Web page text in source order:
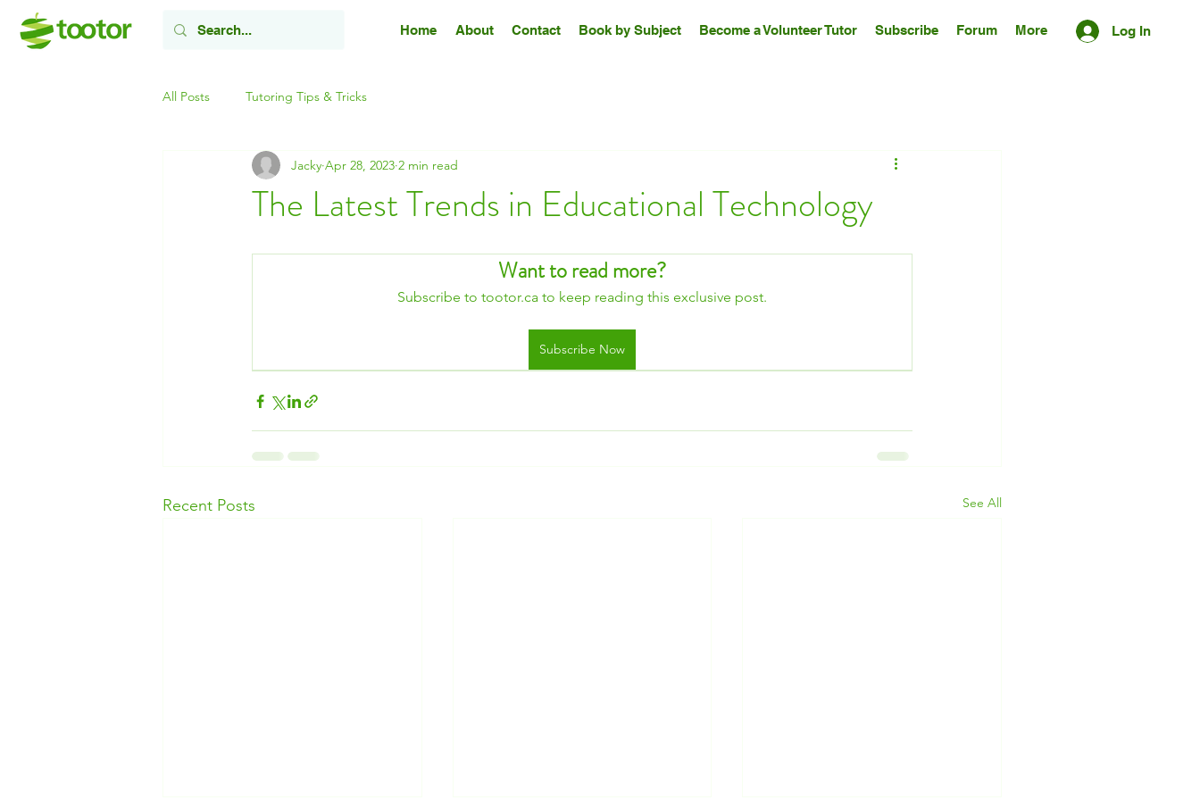
Home About Contact Book by Subject Become a Volunteer Tutor Subscribe Forum More Log In
All Posts Tutoring Tips & Tricks
The Latest Trends in Educational Technology
Jacky Apr 28, 2023 2 min read
Want to read more?
Subscribe to tootor.ca to keep reading this exclusive post.
Subscribe Now
Recent Posts See All